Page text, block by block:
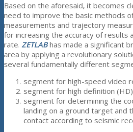
Based on the aforesaid, it becomes
need to improve the basic methods
measurements and trajectory
for increasing the accuracy of results
rate. ZETLABhas made a significant
area by applying a revolutionary
several fundamentally different
segment for high-speed video
segment for high definition
segment for determining the
landing on a ground target and
contact according to seismic